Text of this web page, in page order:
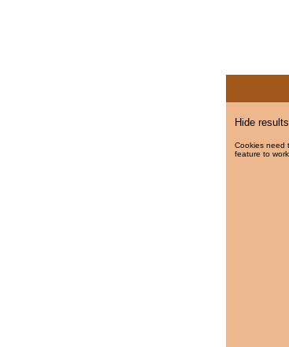
Hide
Cookies need
feature to